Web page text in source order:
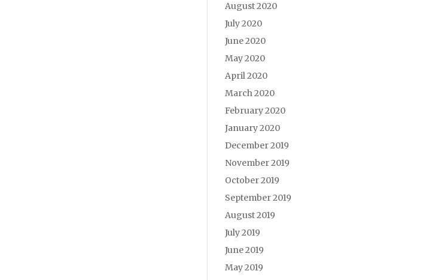
August 2020
July 2020
June 2020
May 2020
April 2020
March 2020
February 2020
January 2020
December 2019
November 2019
October 2019
September 2019
August 2019
July 2019
June 2019
May 2019